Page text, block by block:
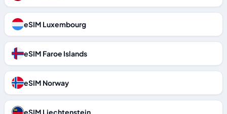
eSIM Luxembourg
eSIM Faroe Islands
eSIM Norway
eSIM Liechtenstein